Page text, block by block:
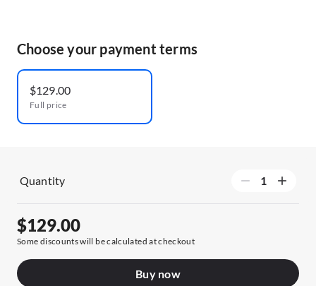
Choose your payment terms
$129.00
Full price
Quantity
$129.00
Some discounts will be calculated at checkout
Buy now